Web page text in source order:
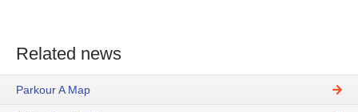
Related news
Parkour A Map